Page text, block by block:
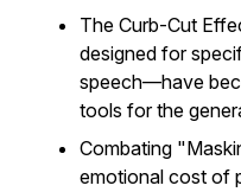
The Curb-Cut
designed for
speech—have
tools for the
Combating
emotional cost of